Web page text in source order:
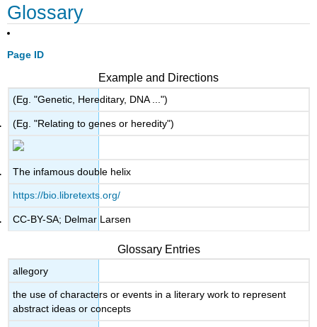
Glossary
Page ID
Example and Directions
(Eg. "Genetic, Hereditary, DNA ...")
(Eg. "Relating to genes or heredity")
The infamous double helix
https://bio.libretexts.org/
CC-BY-SA; Delmar Larsen
Glossary Entries
allegory
the use of characters or events in a literary work to represent
abstract ideas or concepts